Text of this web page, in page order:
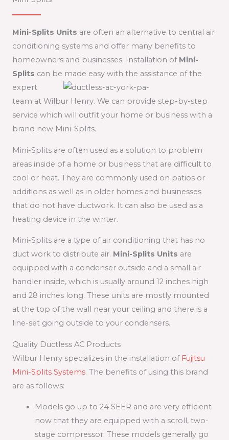
Mini-Splits Units are often an alternative to central air
conditioning systems and offer many benefits to
homeowners and businesses. Installation of Mini-
Splits can be made easy with the assistance of the
expert
team at Wilbur Henry. We can provide step-by-step
service which will outfit your home or business with a
brand new Mini-Splits.
Mini-Splits are often used as a solution to problem
areas inside of a home or business that are difficult to
cool or heat. They are commonly used on patios or
additions as well as in older homes and businesses
that do not have ductwork. It can also be used as a
heating device in the winter.
Mini-Splits are a type of air conditioning that has no
duct work to distribute air. Mini-Splits Units are
equipped with a condenser outside and a small air
handler inside, which is usually around 12 inches high
and 28 inches long. These units are mostly mounted
at the top of the wall near your ceiling and there is a
line-set going outside to your condensers.
Quality Ductless AC Products
Wilbur Henry specializes in the installation of Fujitsu
Mini-Splits Systems. The benefits of using this brand
are as follows:
Models go up to 24 SEER and are very efficient
now that they are equipped with a scroll, two-
stage compressor. These models generally go